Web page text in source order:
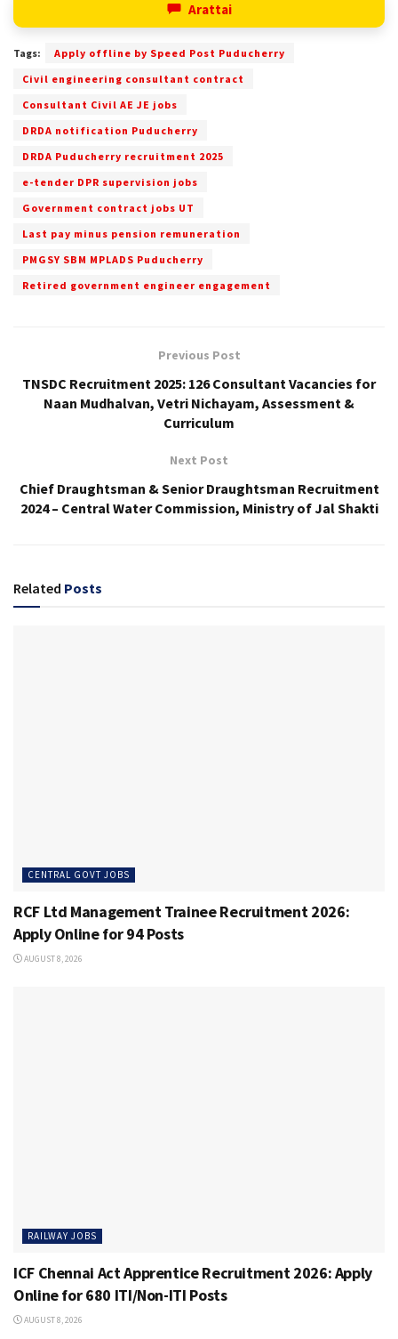
Arattai
Tags:
Apply offline by Speed Post Puducherry
Civil engineering consultant contract
Consultant Civil AE JE jobs
DRDA notification Puducherry
DRDA Puducherry recruitment 2025
e-tender DPR supervision jobs
Government contract jobs UT
Last pay minus pension remuneration
PMGSY SBM MPLADS Puducherry
Retired government engineer engagement
Previous Post
TNSDC Recruitment 2025: 126 Consultant Vacancies for
Naan Mudhalvan, Vetri Nichayam, Assessment &
Curriculum
Next Post
Chief Draughtsman & Senior Draughtsman Recruitment
2024 – Central Water Commission, Ministry of Jal Shakti
Related Posts
CENTRAL GOVT JOBS
RCF Ltd Management Trainee Recruitment 2026:
Apply Online for 94 Posts
AUGUST 8, 2026
RAILWAY JOBS
ICF Chennai Act Apprentice Recruitment 2026: Apply
Online for 680 ITI/Non-ITI Posts
AUGUST 8, 2026